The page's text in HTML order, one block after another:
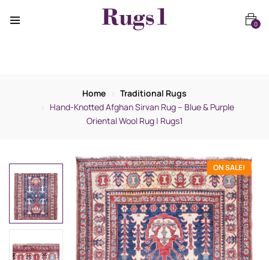
0
Home
Traditional Rugs
Hand-Knotted Afghan Sirvan Rug – Blue & Purple
Oriental Wool Rug | Rugs1
ON SALE!